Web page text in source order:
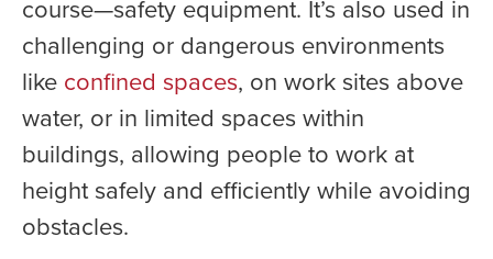
course—safety equipment. It’s also used in
challenging or dangerous environments
like confined spaces, on work sites above
water, or in limited spaces within
buildings, allowing people to work at
height safely and efficiently while avoiding
obstacles.